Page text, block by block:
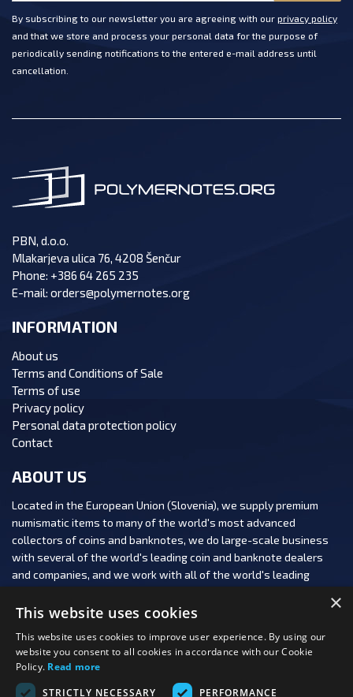
By subscribing to our newsletter you are agreeing with our privacy policy
and that we store and process your personal data for the purpose of
periodically sending notifications to the entered e-mail address until
cancellation.
PBN, d.o.o.
Mlakarjeva ulica 76, 4208 Šenčur
Phone: +386 64 265 235
E-mail: orders@polymernotes.org
INFORMATION
About us
Terms and Conditions of Sale
Terms of use
Privacy policy
Personal data protection policy
Contact
ABOUT US
Located in the European Union (Slovenia), we supply premium
numismatic items to many of the world's most advanced
collectors of coins and banknotes, we do large-scale business
with several of the world's leading coin and banknote dealers
and companies, and we work with all of the world's leading
FOLLOW US:
×
This website uses cookies
This website uses cookies to improve user experience. By using our
website you consent to all cookies in accordance with our Cookie
Policy. Read more
STRICTLY NECESSARY
PERFORMANCE